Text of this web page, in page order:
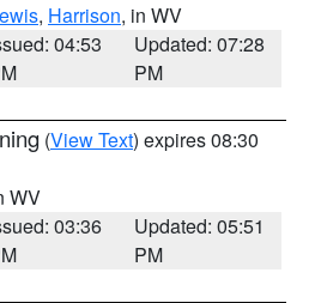
, Harrison, in WV
04:53
Updated: 07:28
PM
(View Text) expires 08:30
WV
03:36
Updated: 05:51
PM